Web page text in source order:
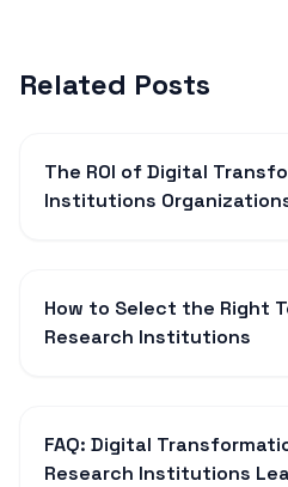
Related Posts
The ROI of Digital
Institutions
How to Select the Right
Research Institutions
FAQ: Digital
Research Institutions